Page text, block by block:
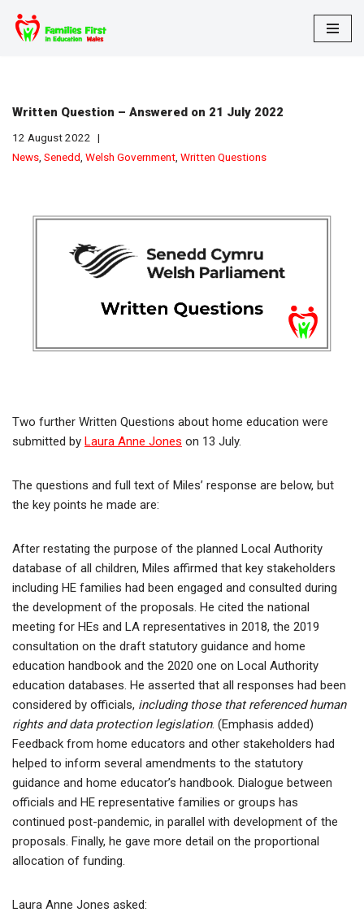
Skip
Written Question – Answered on 21 July 2022
12 August 2022
News, Senedd, Welsh Government, Written Questions
Two further Written Questions about home education were
submitted by Laura Anne Jones on 13 July.
The questions and full text of Miles’ response are below, but
the key points he made are:
After restating the purpose of the planned Local Authority
database of all children, Miles affirmed that key stakeholders
including HE families had been engaged and consulted during
the development of the proposals. He cited the national
meeting for HEs and LA representatives in 2018, the 2019
consultation on the draft statutory guidance and home
education handbook and the 2020 one on Local Authority
education databases. He asserted that all responses had been
considered by officials, including those that referenced human
rights and data protection legislation. (Emphasis added)
Feedback from home educators and other stakeholders had
helped to inform several amendments to the statutory
guidance and home educator’s handbook. Dialogue between
officials and HE representative families or groups has
continued post-pandemic, in parallel with development of the
proposals. Finally, he gave more detail on the proportional
allocation of funding.
Laura Anne Jones asked: